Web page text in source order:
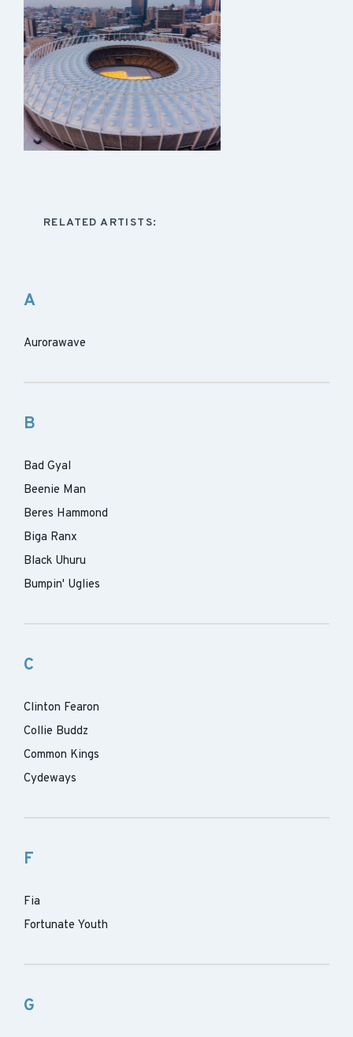
RELATED ARTISTS:
A
Aurorawave
B
Bad Gyal
Beenie Man
Beres Hammond
Biga Ranx
Black Uhuru
Bumpin' Uglies
C
Clinton Fearon
Collie Buddz
Common Kings
Cydeways
F
Fia
Fortunate Youth
G